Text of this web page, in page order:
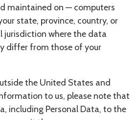
maintained on — computers
state, province, country, or
jurisdiction where the data
differ from those of your
the United States and
to us, please note that
including Personal Data, to the